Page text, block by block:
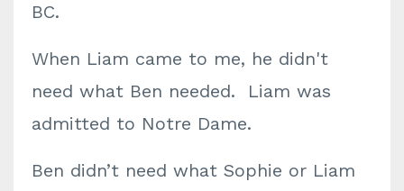
BC.
When Liam came to me, he didn't
need what Ben needed. Liam was
admitted to Notre Dame.
Ben didn’t need what Sophie or Liam